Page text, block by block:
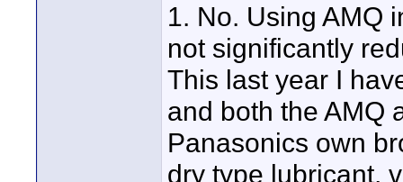
1. No. Using AMQ
not significantly
This last year I
and both the AMQ
Panasonics own
dry type lubricant,